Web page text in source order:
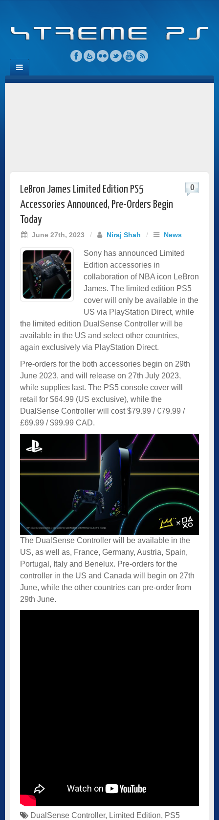
LeBron James Limited Edition PS5
Accessories Announced, Pre-Orders Begin
Today
June 27th, 2023 / Niraj Shah / News
0
Sony has announced Limited
Edition accessories in
collaboration of NBA icon LeBron
James. The limited edition PS5
cover will only be available in the
US via PlayStation Direct, while
the limited edition DualSense Controller will be
available in the US and select other countries,
again exclusively via PlayStation Direct.
Pre-orders for the both accessories begin on 29th
June 2023, and will release on 27th July 2023,
while supplies last. The PS5 console cover will
retail for $64.99 (US exclusive), while the
DualSense Controller will cost $79.99 / €79.99 /
£69.99 / $99.99 CAD.
The DualSense Controller will be available in the
US, as well as, France, Germany, Austria, Spain,
Portugal, Italy and Benelux. Pre-orders for the
controller in the US and Canada will begin on 27th
June, while the other countries can pre-order from
29th June.
DualSense Controller, Limited Edition, PS5